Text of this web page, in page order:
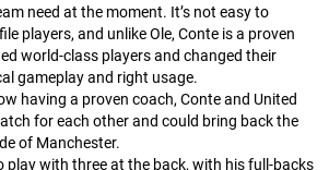
need at the moment. It’s not easy to
players, and unlike Ole, Conte is a proven
world-class players and changed their
gameplay and right usage.
having a proven coach, Conte and United
for each other and could bring back the
of Manchester.
play with three at the back, with his full-backs